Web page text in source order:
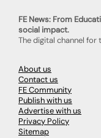
FE News: From
social impact.
The digital channel
About us
Contact us
FE Community
Publish with us
Advertise with us
Privacy Policy
Sitemap